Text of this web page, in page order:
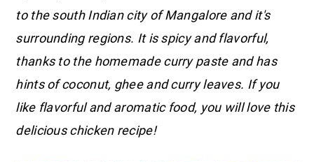
to the south Indian city of Mangalore and it's
surrounding regions. It is spicy and flavorful,
thanks to the homemade curry paste and has
hints of coconut, ghee and curry leaves. If you
like flavorful and aromatic food, you will love this
delicious chicken recipe!